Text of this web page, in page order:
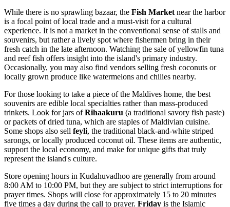
While there is no sprawling bazaar, the Fish Market near the harbor
is a focal point of local trade and a must-visit for a cultural
experience. It is not a market in the conventional sense of stalls and
souvenirs, but rather a lively spot where fishermen bring in their
fresh catch in the late afternoon. Watching the sale of yellowfin tuna
and reef fish offers insight into the island's primary industry.
Occasionally, you may also find vendors selling fresh coconuts or
locally grown produce like watermelons and chilies nearby.
For those looking to take a piece of the Maldives home, the best
souvenirs are edible local specialties rather than mass-produced
trinkets. Look for jars ofRihaakuru (a traditional savory fish paste)
or packets of dried tuna, which are staples of Maldivian cuisine.
Some shops also sell feyli, the traditional black-and-white striped
sarongs, or locally produced coconut oil. These items are authentic,
support the local economy, and make for unique gifts that truly
represent the island's culture.
Store opening hours in Kudahuvadhoo are generally from around
8:00 AM to 10:00 PM, but they are subject to strict interruptions for
prayer times. Shops will close for approximately 15 to 20 minutes
five times a day during the call to prayer. Friday is the Islamic